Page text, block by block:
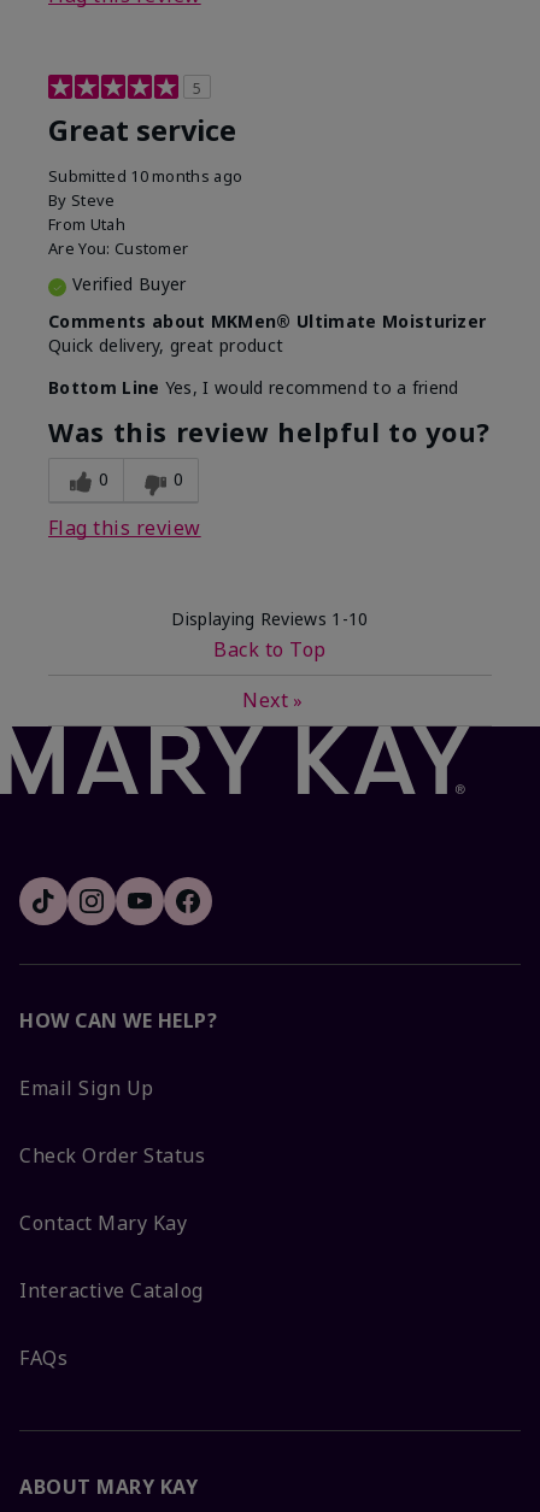
5
Great service
Submitted 10 months ago
By Steve
From Utah
Are You: Customer
Verified Buyer
Comments about MKMen® Ultimate Moisturizer
Quick delivery, great product
Bottom Line Yes, I would recommend to a friend
Was this review helpful to you?
0 0
Flag this review
Displaying Reviews 1-10
Back to Top
Next »
HOW CAN WE HELP?
Email Sign Up
Check Order Status
Contact Mary Kay
Interactive Catalog
FAQs
ABOUT MARY KAY